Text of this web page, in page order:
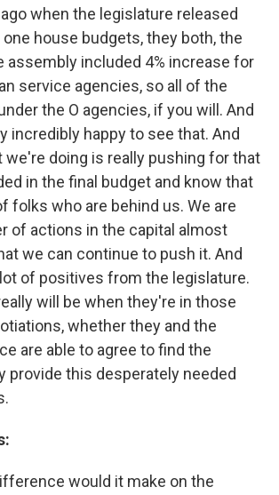
when the legislature released
house budgets, they both, the
assembly included 4% increase for
service agencies, so all of the
the O agencies, if you will. And
incredibly happy to see that. And
we're doing is really pushing for that
in the final budget and know that
folks who are behind us. We are
of actions in the capital almost
we can continue to push it. And
of positives from the legislature.
will be when they're in those
whether they and the
are able to agree to find the
provide this desperately needed
would it make on the